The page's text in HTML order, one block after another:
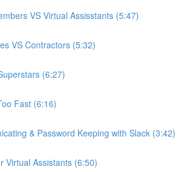
VS Virtual Assisstants (5:47)
VS Contractors (5:32)
(6:27)
Fast (6:16)
& Password Keeping with Slack (3:42)
Virtual Assistants (6:50)